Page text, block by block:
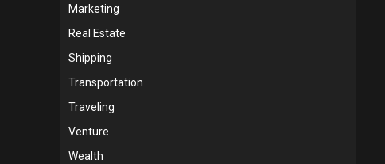
Marketing
Real Estate
Shipping
Transportation
Traveling
Venture
Wealth